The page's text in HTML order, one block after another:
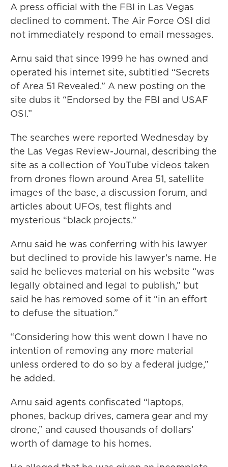
A press official with the FBI in Las Vegas
declined to comment. The Air Force OSI did
not immediately respond to email messages.
Arnu said that since 1999 he has owned and
operated his internet site, subtitled “Secrets
of Area 51 Revealed.” A new posting on the
site dubs it “Endorsed by the FBI and USAF
OSI.”
The searches were reported Wednesday by
the Las Vegas Review-Journal, describing the
site as a collection of YouTube videos taken
from drones flown around Area 51, satellite
images of the base, a discussion forum, and
articles about UFOs, test flights and
mysterious “black projects.”
Arnu said he was conferring with his lawyer
but declined to provide his lawyer’s name. He
said he believes material on his website “was
legally obtained and legal to publish,” but
said he has removed some of it “in an effort
to defuse the situation.”
“Considering how this went down I have no
intention of removing any more material
unless ordered to do so by a federal judge,”
he added.
Arnu said agents confiscated “laptops,
phones, backup drives, camera gear and my
drone,” and caused thousands of dollars’
worth of damage to his homes.